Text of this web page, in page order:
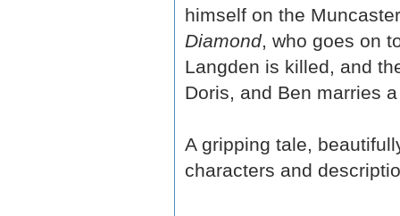
himself on the
Diamond, who goes on
Langden is killed, and
Doris, and Ben marries
A gripping tale,
characters and